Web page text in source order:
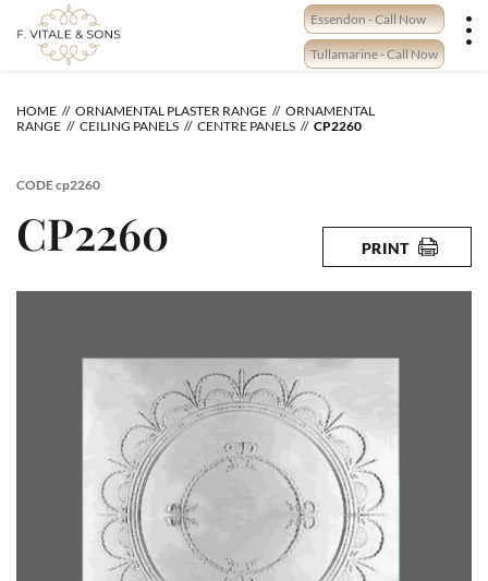
content
Essendon - Call Now
Tullamarine - Call Now
HOME ORNAMENTAL PLASTER RANGE
ORNAMENTAL
RANGE
CEILING PANELS CENTRE PANELS CP2260
CODEcp2260
CP2260 PRINT